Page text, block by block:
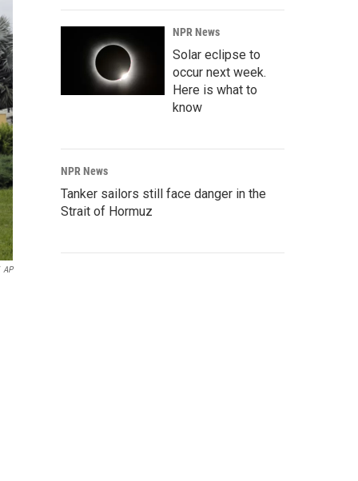
AP
NPR News
Solar eclipse to
occur next week.
Here is what to
know
NPR News
Tanker sailors still face danger in the
Strait of Hormuz